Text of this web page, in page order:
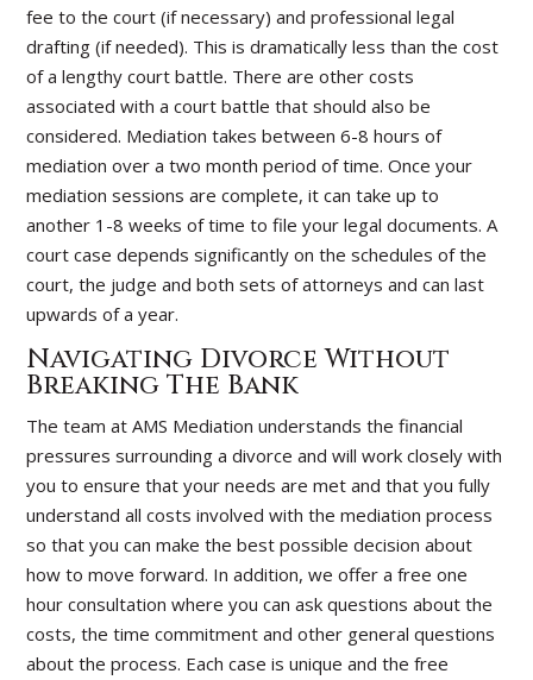
fee to the court (if necessary) and professional legal
drafting (if needed). This is dramatically less than the cost
of a lengthy court battle. There are other costs
associated with a court battle that should also be
considered. Mediation takes between 6-8 hours of
mediation over a two month period of time. Once your
mediation sessions are complete, it can take up to
another 1-8 weeks of time to file your legal documents. A
court case depends significantly on the schedules of the
court, the judge and both sets of attorneys and can last
upwards of a year.
Navigating Divorce Without
Breaking The Bank
The team at AMS Mediation understands the financial
pressures surrounding a divorce and will work closely with
you to ensure that your needs are met and that you fully
understand all costs involved with the mediation process
so that you can make the best possible decision about
how to move forward. In addition, we offer a free one
hour consultation where you can ask questions about the
costs, the time commitment and other general questions
about the process. Each case is unique and the free